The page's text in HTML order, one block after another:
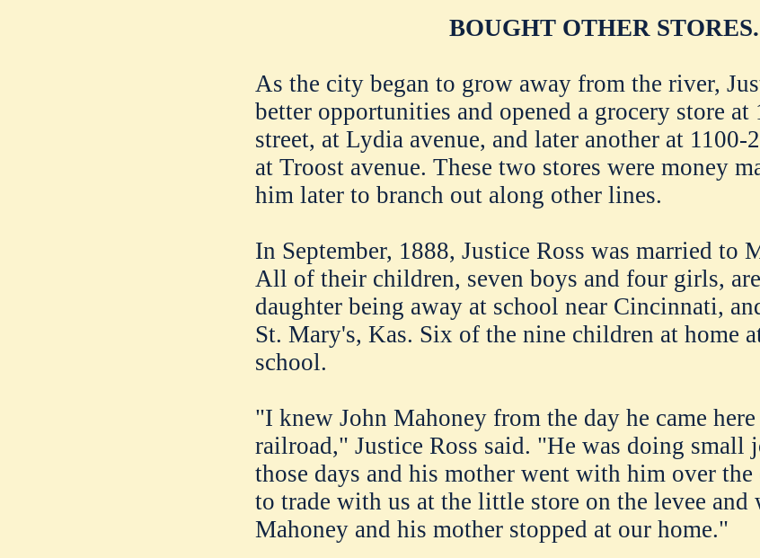
BOUGHT OTHER STORES.
As the city began to grow away from the river,
better opportunities and opened a grocery store
street, at Lydia avenue, and later another at 1100-
at Troost avenue. These two stores were money
him later to branch out along other lines.
In September, 1888, Justice Ross was married to
All of their children, seven boys and four girls,
daughter being away at school near Cincinnati,
St. Mary's, Kas. Six of the nine children at home
school.
"I knew John Mahoney from the day he came
railroad," Justice Ross said. "He was doing small
those days and his mother went with him over the
to trade with us at the little store on the levee and
Mahoney and his mother stopped at our home."